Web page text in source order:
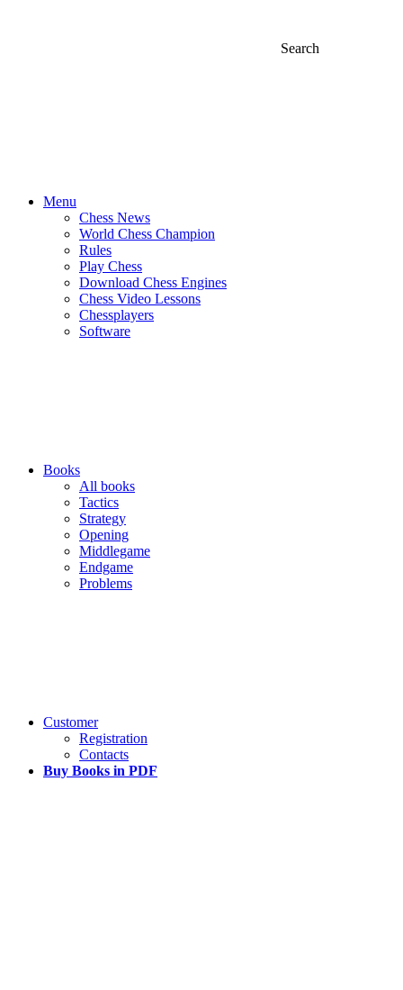
Search
Menu
Chess News
World Chess Champion
Rules
Play Chess
Download Chess Engines
Chess Video Lessons
Chessplayers
Software
Books
All books
Tactics
Strategy
Opening
Middlegame
Endgame
Problems
Customer
Registration
Contacts
Buy Books in PDF